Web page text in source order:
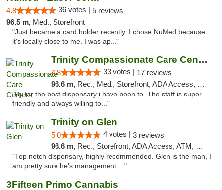
4.8 36 votes | 5 reviews
96.5 m, Med., Storefront
"Just became a card holder recently. I chose NuMed because
it's locally close to me. I was ap..."
Trinity Compassionate Care Centers
4.8 33 votes | 17 reviews
96.6 m, Rec., Med., Storefront, ADA Access, Member Application Required, ATM, Debit Card, Pickup
"By far the best dispensary i have been to. The staff is super
friendly and always willing to..."
Trinity on Glen
5.0 4 votes | 3 reviews
96.6 m, Rec., Storefront, ADA Access, ATM, Pickup
"Top notch dispensary, highly recommended. Glen is the man, I
am pretty sure he's management ..."
3Fifteen Primo Cannabis